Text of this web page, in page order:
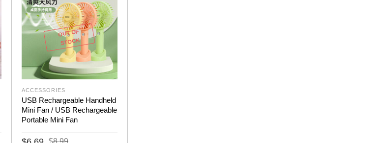
OUT OF
STOCK
ACCESSORIES
USB Rechargeable Handheld
Mini Fan / USB Rechargeable
Portable Mini Fan